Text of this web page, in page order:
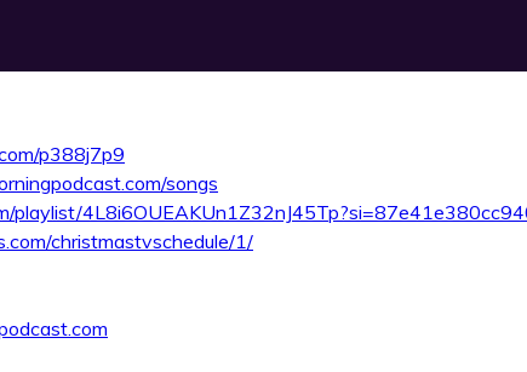
p388j7p9
songs
playlist/
christmastvschedule/1/